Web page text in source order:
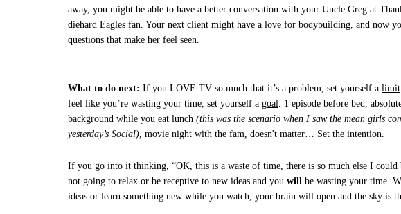
away, you might be able to have a better conversation with your Uncle Greg at
diehard Eagles fan. Your next client might have a love for bodybuilding, and now
questions that make her feel seen.
What to do next: If you LOVE TV so much that it’s a problem, set yourself a limit
feel like you’re wasting your time, set yourself a goal . 1 episode before bed,
background while you eat lunch (this was the scenario when I saw the mean girls
yesterday’s Social) , movie night with the fam, doesn't matter… Set the intention.
If you go into it thinking, “OK, this is a waste of time, there is so much else I could
not going to relax or be receptive to new ideas and you will be wasting your time.
ideas or learn something new while you watch, your brain will open and the sky is